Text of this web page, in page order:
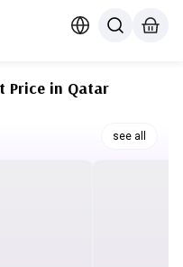
Price in Qatar
see all